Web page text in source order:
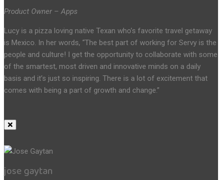
Product Owner – Apps
Lucy is a pizza loving native Texan who’s favorite travel getaway
is Mexico. In her words, “The best part of working for Servy is the
people and culture! I get the opportunity to collaborate with some
of the smartest, most driven and innovative minds on a daily
basis and it’s just so inspiring. There is a lot of excitement that
comes with being a part of growth and change.”
jose gaytan